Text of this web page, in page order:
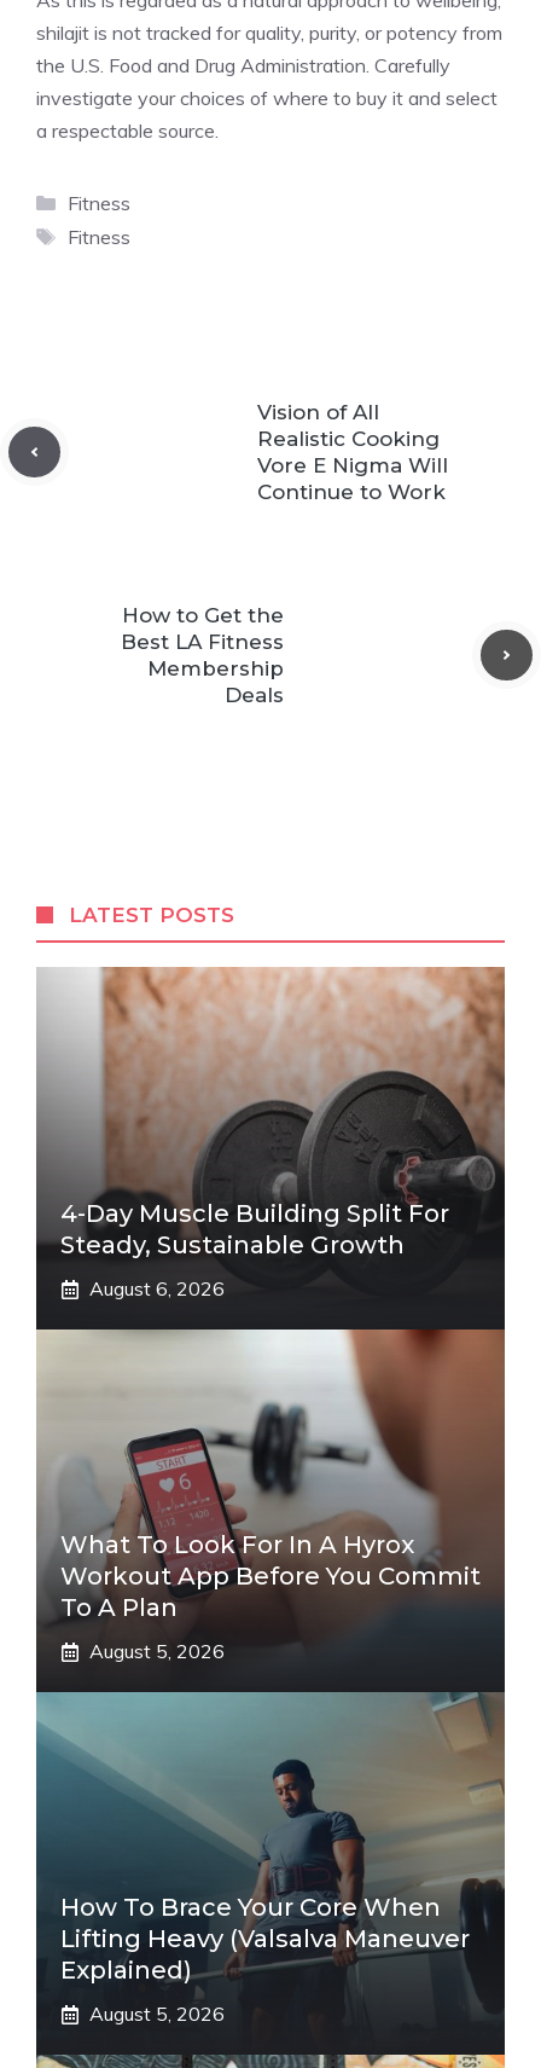
shilajit is not tracked for quality, purity, or potency from
the U.S. Food and Drug Administration. Carefully
investigate your choices of where to buy it and select
a respectable source.
Categories
Fitness
Tags
Fitness
Vision of All
Realistic Cooking
Vore E Nigma Will
Continue to Work
How to Get the
Best LA Fitness
Membership
Deals
LATEST POSTS
4-Day Muscle Building Split For
Steady, Sustainable Growth
August 6, 2026
What To Look For In A Hyrox
Workout App Before You Commit
To A Plan
August 5, 2026
How To Brace Your Core When
Lifting Heavy (Valsalva Maneuver
Explained)
August 5, 2026